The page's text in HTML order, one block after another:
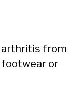
arthritis from
or